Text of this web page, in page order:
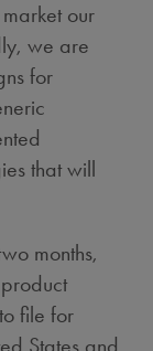
our
we are
for
that will
months,
file for
States and